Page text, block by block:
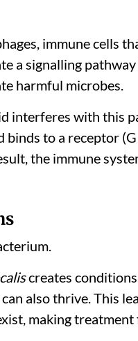
immune cells
a signalling
harmful microbes.
interferes with this
to a receptor
the immune
creates
also thrive. This
making treatment